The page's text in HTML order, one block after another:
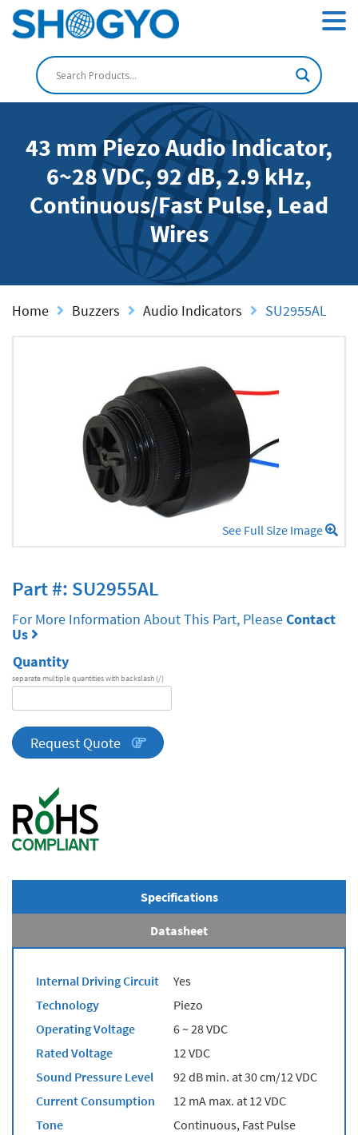
43 mm Piezo Audio Indicator,
6~28 VDC, 92 dB, 2.9 kHz,
Continuous/Fast Pulse, Lead
Wires
Home Buzzers Audio Indicators SU2955AL
See Full Size Image
Part #: SU2955AL
For More Information About This Part, PleaseContact
Us
Quantity
separate multiple quantities with backslash (/)
quantity
Request Quote
Specifications
Datasheet
Internal Driving Circuit
Yes
Technology
Piezo
Operating Voltage
6 ~ 28 VDC
Rated Voltage
12 VDC
Sound Pressure Level
92 dB min. at 30 cm/12 VDC
Current Consumption
12 mA max. at 12 VDC
Tone
Continuous, Fast Pulse